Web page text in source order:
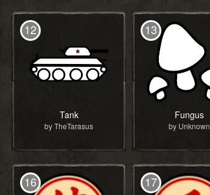
12
Tank
by TheTarasus
13
Fungus
by Unknown
16 17